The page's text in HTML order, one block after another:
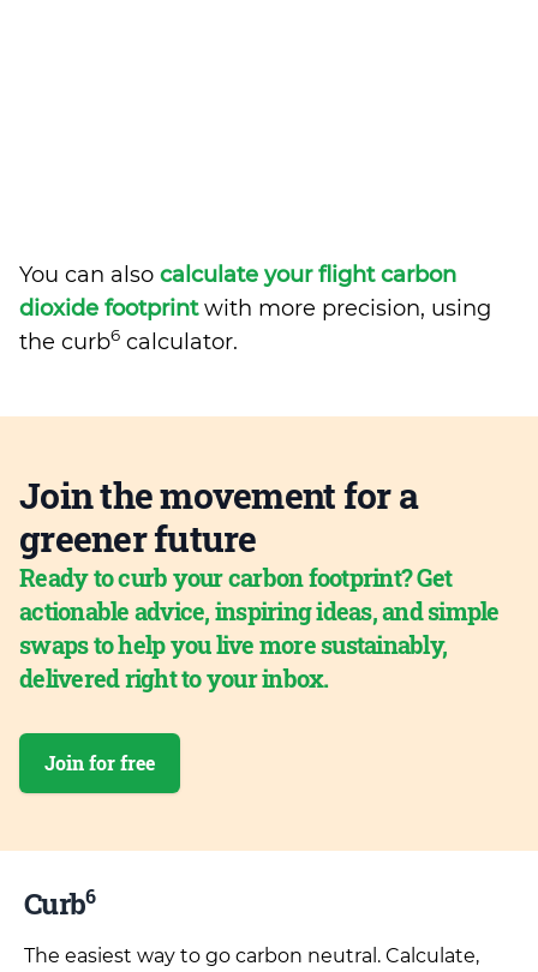
You can also calculate your flight carbon
dioxide footprintwith more precision, using
the curb6 calculator.
Join the movement for a
greener future
Ready to curb your carbon footprint? Get
actionable advice, inspiring ideas, and simple
swaps to help you live more sustainably,
delivered right to your inbox.
Join for free
Curb6
The easiest way to go carbon neutral. Calculate,